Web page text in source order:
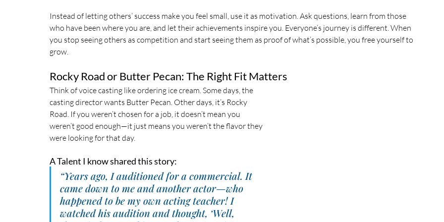
Instead of letting others’ success make you feel small, use it as motivation. Ask questions, learn from those
who have been where you are, and let their achievements inspire you. Everyone’s journey is different. When
you stop seeing others as competition and start seeing them as proof of what’s possible, you free yourself to
grow.
Rocky Road or Butter Pecan: The Right Fit Matters
Think of voice casting like ordering ice cream. Some days, the
casting director wants Butter Pecan. Other days, it’s Rocky
Road. If you weren’t chosen for a job, it doesn’t mean you
weren’t good enough—it just means you weren’t the flavor they
were looking for that day.
A Talent I know shared this story:
“Years ago, I auditioned for a commercial. It
came down to me and another actor—who
happened to be my own acting teacher! I
watched his audition and thought, ‘Well,